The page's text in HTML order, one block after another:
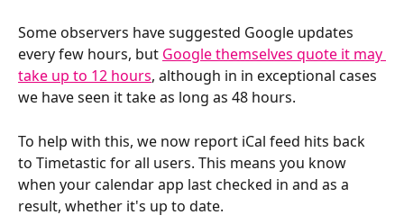
Some observers have suggested Google updates
every few hours, but Google themselves quote it may
take up to 12 hours, although in in exceptional cases
we have seen it take as long as 48 hours.
To help with this, we now report iCal feed hits back
to Timetastic for all users. This means you know
when your calendar app last checked in and as a
result, whether it's up to date.